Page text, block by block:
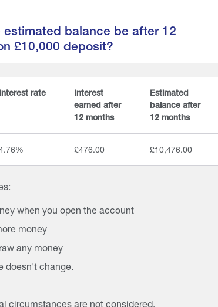
balance be after 12
£10,000 deposit?
Interest rate
Interest
earned after
12 months
Estimated
balance after
12 months
£476.00 £10,476.00
when you open the account
money
any money
doesn't change.
circumstances are not considered.